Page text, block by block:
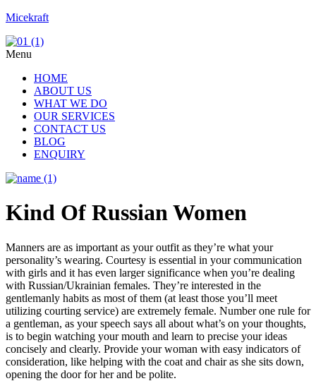
Micekraft
Menu
HOME
ABOUT US
WHAT WE DO
OUR SERVICES
CONTACT US
BLOG
ENQUIRY
Kind Of Russian Women
Manners are as important as your outfit as they’re what your
personality’s wearing. Courtesy is essential in your communication
with girls and it has even larger significance when you’re dealing
with Russian/Ukrainian females. They’re interested in the
gentlemanly habits as most of them (at least those you’ll meet
utilizing courting service) are extremely female. Number one rule for
a gentleman, as your speech says all about what’s on your thoughts,
is to begin watching your mouth and learn to precise your ideas
concisely and clearly. Provide your woman with easy indicators of
consideration, like helping with the coat and chair as she sits down,
opening the door for her and be polite.